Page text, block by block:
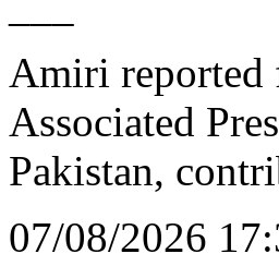
Amiri reported
Associated
Pakistan,
07/08/2026